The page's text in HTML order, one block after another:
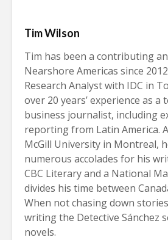
Tim Wilson
Tim has been a contributing
Nearshore Americas since
Research Analyst with IDC in
over 20 years’ experience as a
business journalist, including
reporting from Latin America.
McGill University in Montreal,
numerous accolades for his
CBC Literary and a National
divides his time between
When not chasing down
writing the Detective Sánchez
novels.